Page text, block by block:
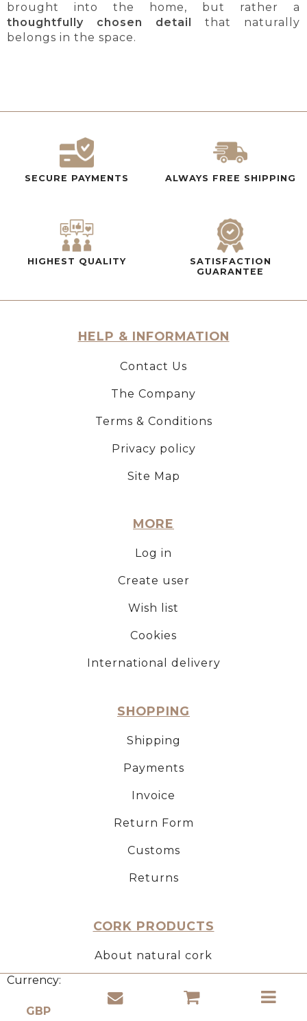
Currency:
brought into the home, but rather a
thoughtfully chosen detail
that naturally
belongs in the space.
SECURE PAYMENTS ALWAYS FREE SHIPPING
HIGHEST QUALITY
SATISFACTION
GUARANTEE
HELP & INFORMATION
Contact Us
The Company
Terms & Conditions
Privacy policy
Site Map
MORE
Log in
Create user
Wish list
Cookies
International delivery
SHOPPING
Shipping
Payments
Invoice
Return Form
Customs
Returns
CORK PRODUCTS
About natural cork